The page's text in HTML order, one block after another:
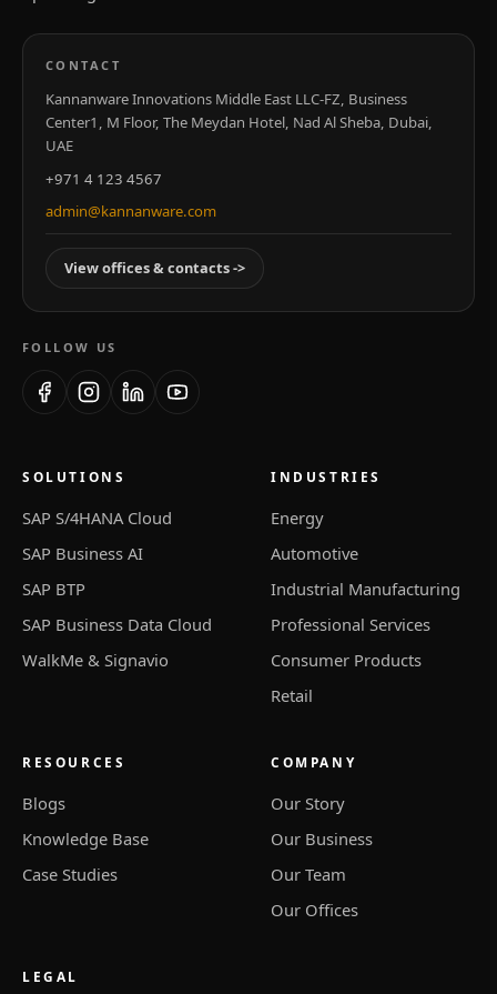
CONTACT
Kannanware Innovations Middle East LLC-FZ, Business
Center1, M Floor, The Meydan Hotel, Nad Al Sheba, Dubai,
UAE
+971 4 123 4567
admin@kannanware.com
View offices & contacts->
FOLLOW US
FacebookInstagram
LinkedInYouTube
SOLUTIONS
SAP S/4HANA Cloud
SAP Business AI
SAP BTP
SAP Business Data Cloud
WalkMe & Signavio
INDUSTRIES
Energy
Automotive
Industrial Manufacturing
Professional Services
Consumer Products
Retail
RESOURCES
Blogs
Knowledge Base
Case Studies
COMPANY
Our Story
Our Business
Our Team
Our Offices
LEGAL